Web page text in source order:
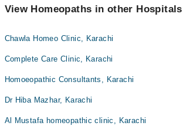
View Homeopaths in other
Chawla Homeo Clinic, Karachi
Complete Care Clinic, Karachi
Homoeopathic Consultants, Karachi
Dr Hiba Mazhar, Karachi
Al Mustafa homeopathic clinic, Karachi